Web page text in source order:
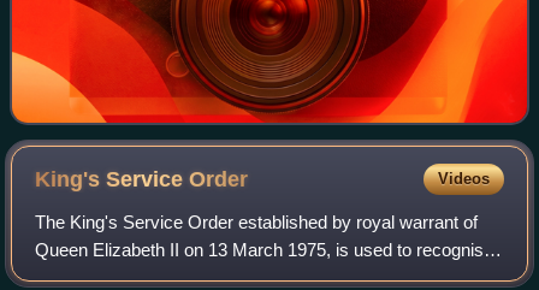
King's ServiceOrder Videos
The King's Service Order established by royal warrant of
Queen Elizabeth II on 13 March 1975, is used to recognise
"valuable voluntary service to the community or meritorious